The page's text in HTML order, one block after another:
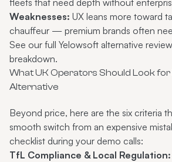
fleets that need depth without
Weaknesses: UX leans more toward
chauffeur — premium brands often
See our full Yelowsoft alternative review
breakdown.
What UK Operators Should Look for
Alternative
Beyond price, here are the six criteria
smooth switch from an expensive
checklist during your demo calls:
TfL Compliance & Local Regulation: